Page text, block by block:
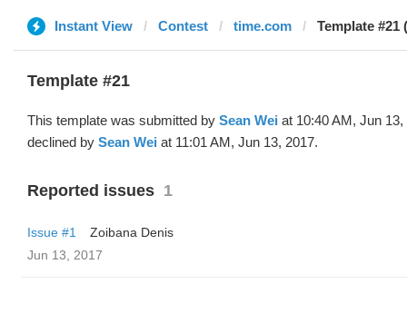
Instant View Contest time.com Template #21
Template #21
This template was submitted by Sean Wei at 10:40 AM, Jun 13,
declined by Sean Wei at 11:01 AM, Jun 13, 2017.
Reported issues 1
Issue #1
Zoibana Denis
Jun 13, 2017